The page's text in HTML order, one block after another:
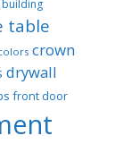
building
table
crown
drywall
front door